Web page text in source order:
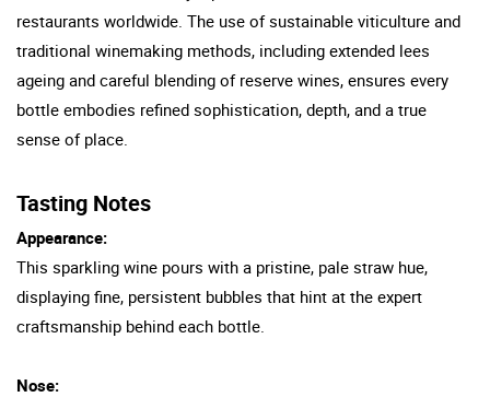
restaurants worldwide. The use of sustainable viticulture and
traditional winemaking methods, including extended lees
ageing and careful blending of reserve wines, ensures every
bottle embodies refined sophistication, depth, and a true
sense of place.
Tasting Notes
Appearance:
This sparkling wine pours with a pristine, pale straw hue,
displaying fine, persistent bubbles that hint at the expert
craftsmanship behind each bottle.
Nose: